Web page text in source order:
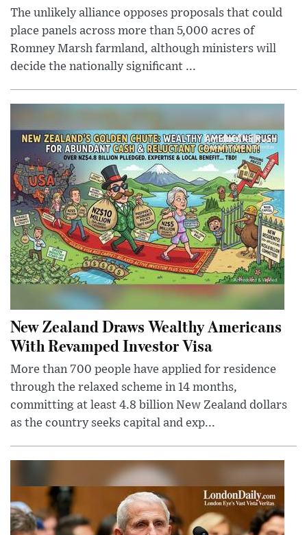
The unlikely alliance opposes proposals that could
place panels across more than 5,000 acres of
Romney Marsh farmland, although ministers will
decide the nationally significant ...
New Zealand Draws Wealthy Americans
With Revamped Investor Visa
More than 700 people have applied for residence
through the relaxed scheme in 14 months,
committing at least 4.8 billion New Zealand dollars
as the country seeks capital and exp...